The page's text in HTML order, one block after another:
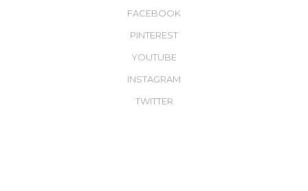
FACEBOOK
PINTEREST
YOUTUBE
INSTAGRAM
TWITTER